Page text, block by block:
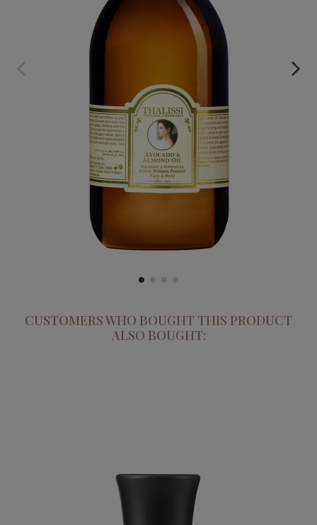
AVOCADO ALMOND OIL_NOURISHING OIL
CUSTOMERS WHO BOUGHT THIS PRODUCT
ALSO BOUGHT: